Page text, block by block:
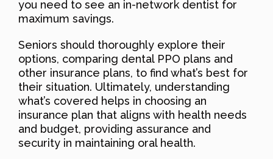
you need to see an in-network dentist for
maximum savings.
Seniors should thoroughly explore their
options, comparing dental PPO plans and
other insurance plans, to find what’s best for
their situation. Ultimately, understanding
what’s covered helps in choosing an
insurance plan that aligns with health needs
and budget, providing assurance and
security in maintaining oral health.